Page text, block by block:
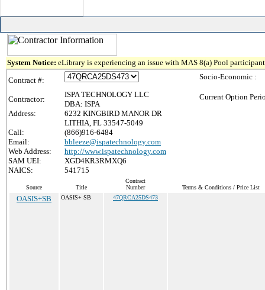
System Notice: eLibrary is experiencing an issue with MAS 8(a) Pool
Contract #:
Contractor:
ISPA TECHNOLOGY LLC
DBA: ISPA
Address:
6232 KINGBIRD MANOR DR
LITHIA, FL 33547-5049
Call:
(866)916-6484
Email:
bbleeze@ispatechnology.com
Web Address:
http://www.ispatechnology.com
SAM UEI:
XGD4KR3RMXQ6
NAICS:
541715
Socio-Economic :
Current Option
Source Title
Contract
Number
Terms & Conditions / Price List
OASIS+SB OASIS+ SB 47QRCA25DS473